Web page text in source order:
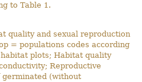
to Table 1.
quality and sexual reproduction
= populations codes according
plots; Habitat quality
Reproductive
germinated (without